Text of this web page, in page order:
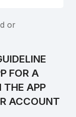
or
FOR A
THE APP
ACCOUNT